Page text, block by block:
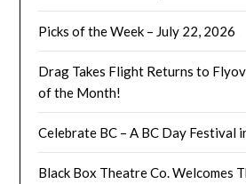
Picks of the Week – July 22, 2026
Drag Takes Flight Returns to
of the Month!
Celebrate BC – A BC Day Festival
Black Box Theatre Co. Welcomes